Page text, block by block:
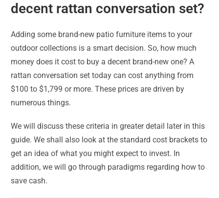
decent rattan conversation set?
Adding some brand-new patio furniture items to your
outdoor collections is a smart decision. So, how much
money does it cost to buy a decent brand-new one? A
rattan conversation set today can cost anything from
$100 to $1,799 or more. These prices are driven by
numerous things.
We will discuss these criteria in greater detail later in this
guide. We shall also look at the standard cost brackets to
get an idea of what you might expect to invest. In
addition, we will go through paradigms regarding how to
save cash.